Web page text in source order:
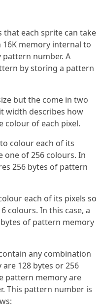
each sprite can take
16K memory internal to
pattern number. A
by storing a pattern
but the come in two
width describes how
colour of each pixel.
colour each of its
one of 256 colours. In
256 bytes of pattern
each of its pixels so
colours. In this case, a
of pattern memory
any combination
128 bytes or 256
pattern memory are
This pattern number is